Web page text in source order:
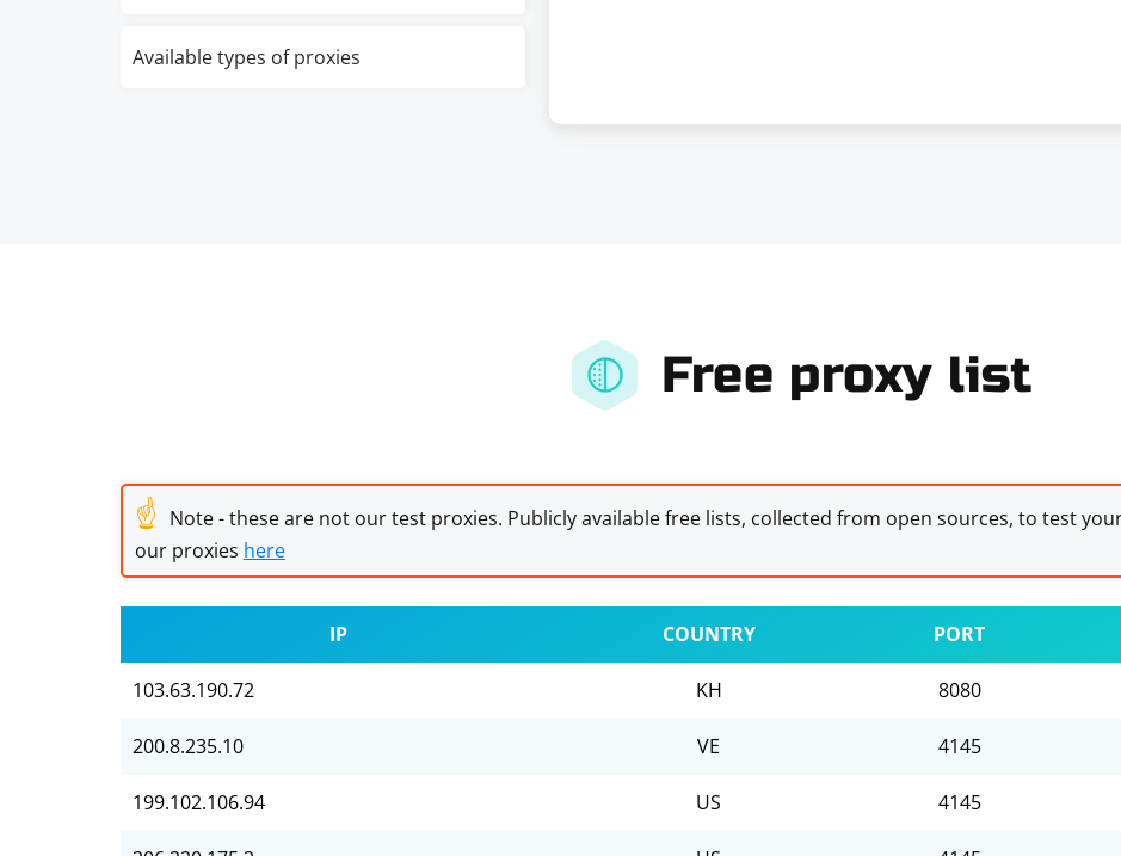
Available types of proxies
Free proxy list
☝ Note - these are not our test proxies. Publicly available free lists, collected from open sources, to test
our proxies here
IP COUNTRY PORT
103.63.190.72 KH 8080
200.8.235.10 VE 4145
199.102.106.94 US 4145